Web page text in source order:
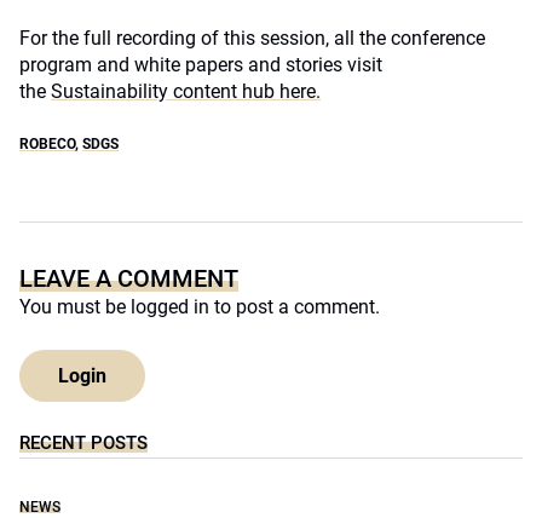
For the full recording of this session, all the conference
program and white papers and stories visit
the Sustainability content hub here.
ROBECO, SDGS
LEAVE A COMMENT
You must be logged in to post a comment.
Login
RECENT POSTS
NEWS